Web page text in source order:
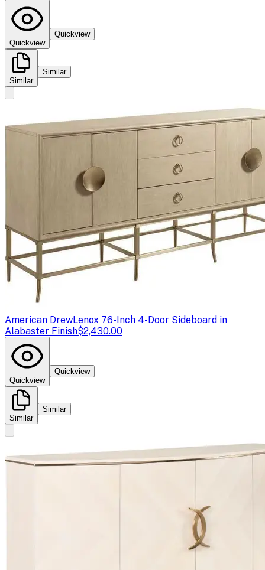
Quickview
Quickview
Similar
Similar
American DrewLenox 76-Inch 4-Door Sideboard in
Alabaster Finish$2,430.00
Quickview
Quickview
Similar
Similar